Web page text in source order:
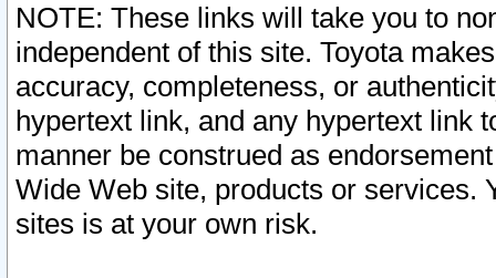
NOTE: These links will take you to
independent of this site. Toyota
accuracy, completeness, or
hypertext link, and any hypertext link
manner be construed as
Wide Web site, products or services.
sites is at your own risk.